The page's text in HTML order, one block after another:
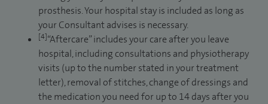
prosthesis. Your hospital stay is included as long as
your Consultant advises is necessary.
[4]“Aftercare” includes your care after you leave
hospital, including consultations and physiotherapy
visits (up to the number stated in your treatment
letter), removal of stitches, change of dressings and
the medication you need for up to 14 days after you